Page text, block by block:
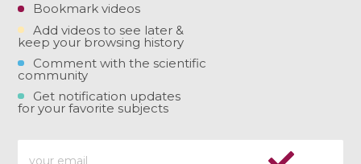
Bookmark videos
Add videos to see later &
keep your browsing history
Comment with the scientific
community
Get notification updates
for your favorite subjects